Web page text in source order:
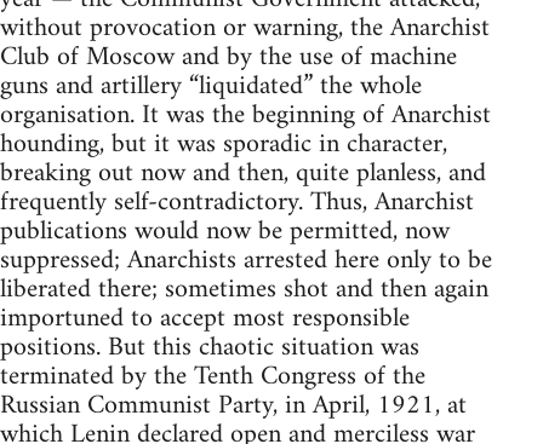
without provocation or warning, the Anarchist
Club of Moscow and by the use of machine
guns and artillery “liquidated” the whole
organisation. It was the beginning of Anarchist
hounding, but it was sporadic in character,
breaking out now and then, quite planless, and
frequently self-contradictory. Thus, Anarchist
publications would now be permitted, now
suppressed; Anarchists arrested here only to be
liberated there; sometimes shot and then again
importuned to accept most responsible
positions. But this chaotic situation was
terminated by the Tenth Congress of the
Russian Communist Party, in April, 1921, at